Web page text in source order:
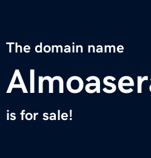
The domain name
is for sale!